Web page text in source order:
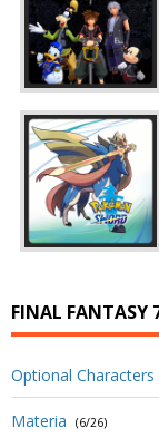
FINAL FANTASY
Optional
Materia (6/26)